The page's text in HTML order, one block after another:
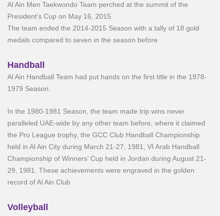
Al Ain Men Taekwondo Team perched at the summit of the
President’s Cup on May 16, 2015.
The team ended the 2014-2015 Season with a tally of 18 gold
medals compared to seven in the season before
Handball
Al Ain Handball Team had put hands on the first title in the 1978-
1979 Season.
In the 1980-1981 Season, the team made trip wins never
paralleled UAE-wide by any other team before, where it claimed
the Pro League trophy, the GCC Club Handball Championship
held in Al Ain City during March 21-27, 1981, VI Arab Handball
Championship of Winners’ Cup held in Jordan during August 21-
29, 1981. These achievements were engraved in the golden
record of Al Ain Club
Volleyball